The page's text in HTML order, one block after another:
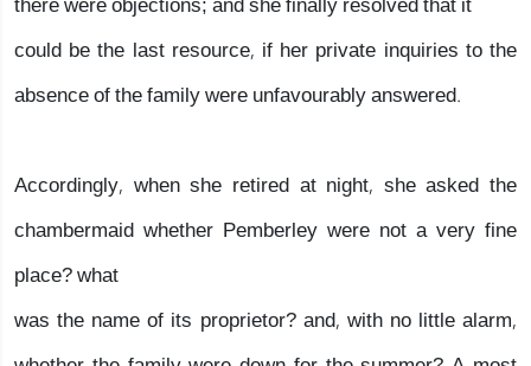
could be the last resource, if her private inquiries to the
absence of the family were unfavourably answered.
Accordingly, when she retired at night, she asked the
chambermaid whether Pemberley were not a very fine
place? what
was the name of its proprietor? and, with no little alarm,